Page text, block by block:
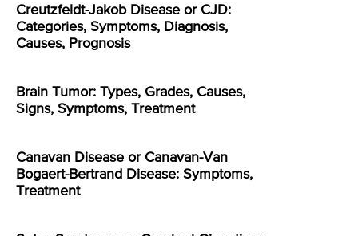
Creutzfeldt-Jakob Disease or CJD:
Categories, Symptoms, Diagnosis,
Causes, Prognosis
Brain Tumor: Types, Grades, Causes,
Signs, Symptoms, Treatment
Canavan Disease or Canavan-Van
Bogaert-Bertrand Disease: Symptoms,
Treatment